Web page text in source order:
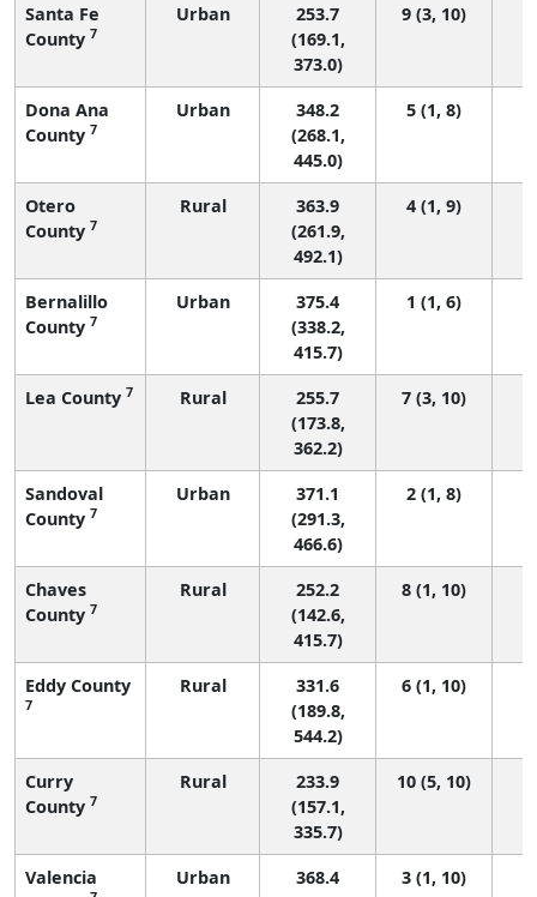
Santa Fe
County 7
Urban
253.7
(169.1,
373.0)
9 (3, 10)
Dona Ana
County 7
Urban
348.2
(268.1,
445.0)
5 (1, 8)
Otero
County 7
Rural
363.9
(261.9,
492.1)
4 (1, 9)
Bernalillo
County 7
Urban
375.4
(338.2,
415.7)
1 (1, 6)
Lea County 7 Rural
255.7
(173.8,
362.2)
7 (3, 10)
Sandoval
County 7
Urban
371.1
(291.3,
466.6)
2 (1, 8)
Chaves
County 7
Rural
252.2
(142.6,
415.7)
8 (1, 10)
Eddy County
7
Rural
331.6
(189.8,
544.2)
6 (1, 10)
Curry
County 7
Rural
233.9
(157.1,
335.7)
10 (5, 10)
Valencia
Urban
368.4
3 (1, 10)